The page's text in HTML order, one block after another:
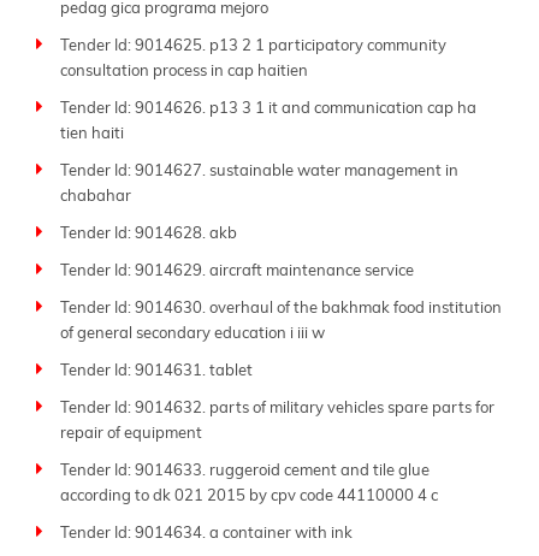
pedag gica programa mejoro
Tender Id: 9014625. p13 2 1 participatory community
consultation process in cap haitien
Tender Id: 9014626. p13 3 1 it and communication cap ha
tien haiti
Tender Id: 9014627. sustainable water management in
chabahar
Tender Id: 9014628. akb
Tender Id: 9014629. aircraft maintenance service
Tender Id: 9014630. overhaul of the bakhmak food institution
of general secondary education i iii w
Tender Id: 9014631. tablet
Tender Id: 9014632. parts of military vehicles spare parts for
repair of equipment
Tender Id: 9014633. ruggeroid cement and tile glue
according to dk 021 2015 by cpv code 44110000 4 c
Tender Id: 9014634. a container with ink